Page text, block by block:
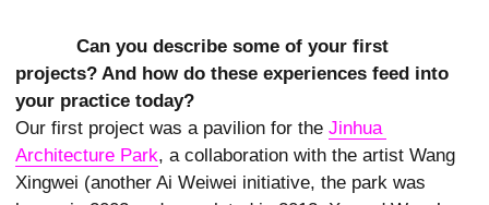
Can you describe some of your first
projects? And how do these experiences feed into
your practice today?
Our first project was a pavilion for the Jinhua
Architecture Park, a collaboration with the artist Wang
Xingwei (another Ai Weiwei initiative, the park was